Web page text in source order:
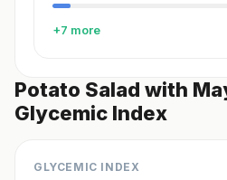
+7 more
Potato Salad with
Glycemic Index
GLYCEMIC INDEX